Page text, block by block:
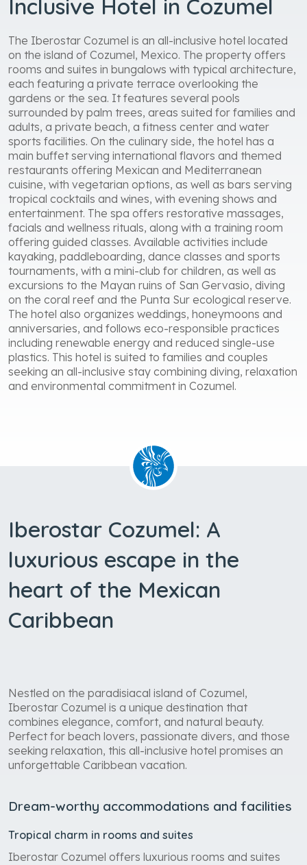
Inclusive Hotel in Cozumel
The Iberostar Cozumel is an all-inclusive hotel located
on the island of Cozumel, Mexico. The property offers
rooms and suites in bungalows with typical architecture,
each featuring a private terrace overlooking the
gardens or the sea. It features several pools
surrounded by palm trees, areas suited for families and
adults, a private beach, a fitness center and water
sports facilities. On the culinary side, the hotel has a
main buffet serving international flavors and themed
restaurants offering Mexican and Mediterranean
cuisine, with vegetarian options, as well as bars serving
tropical cocktails and wines, with evening shows and
entertainment. The spa offers restorative massages,
facials and wellness rituals, along with a training room
offering guided classes. Available activities include
kayaking, paddleboarding, dance classes and sports
tournaments, with a mini-club for children, as well as
excursions to the Mayan ruins of San Gervasio, diving
on the coral reef and the Punta Sur ecological reserve.
The hotel also organizes weddings, honeymoons and
anniversaries, and follows eco-responsible practices
including renewable energy and reduced single-use
plastics. This hotel is suited to families and couples
seeking an all-inclusive stay combining diving, relaxation
Iberostar Cozumel: A
luxurious escape in the
heart of the Mexican
Caribbean
Nestled on the paradisiacal island of Cozumel,
Iberostar Cozumel is a unique destination that
combines elegance, comfort, and natural beauty.
Perfect for beach lovers, passionate divers, and those
seeking relaxation, this all-inclusive hotel promises an
unforgettable Caribbean vacation.
Dream-worthy accommodations and facilities
Tropical charm in rooms and suites